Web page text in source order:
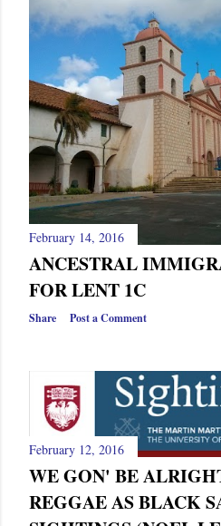
February 14, 2016
ANCESTRAL
FOR LENT 1C
Share Post a Comment
February 12, 2016
WE GON' BE
REGGAE AS BLACK